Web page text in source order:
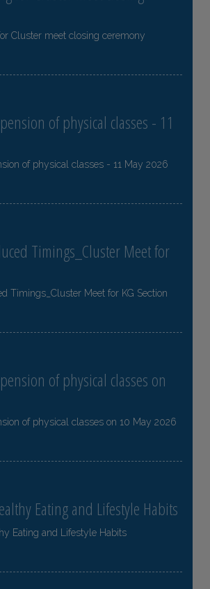
Cluster meet closing ceremony
of physical classes - 11
of physical classes - 11 May 2026
Timings_Cluster Meet for
Timings_Cluster Meet for KG Section
of physical classes on
of physical classes on 10 May 2026
Eating and Lifestyle Habits
Eating and Lifestyle Habits